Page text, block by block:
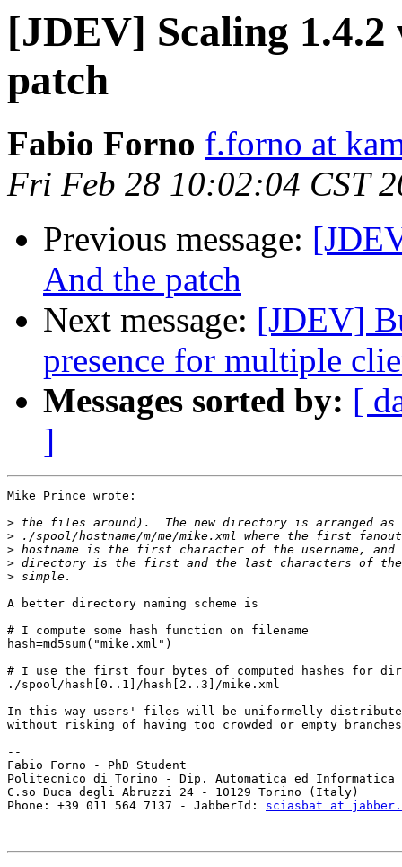
[JDEV] Scaling
patch
Fabio Forno f.forno at
Fri Feb 28 10:02:04 CST
Previous message:
And the patch
Next message: [JDEV]
presence for multiple
Messages sorted by: [
]
Mike Prince wrote:
>
>
>
>
>
A better directory naming scheme is
# I compute some hash function on filename
hash=md5sum("mike.xml")
# I use the first four bytes of computed hashes for
./spool/hash[0..1]/hash[2..3]/mike.xml
In this way users' files will be uniformelly
without risking of having too crowded or empty branches
--
Fabio Forno - PhD Student
Politecnico di Torino - Dip. Automatica ed Informatica
C.so Duca degli Abruzzi 24 - 10129 Torino (Italy)
Phone: +39 011 564 7137 - JabberId: sciasbat at